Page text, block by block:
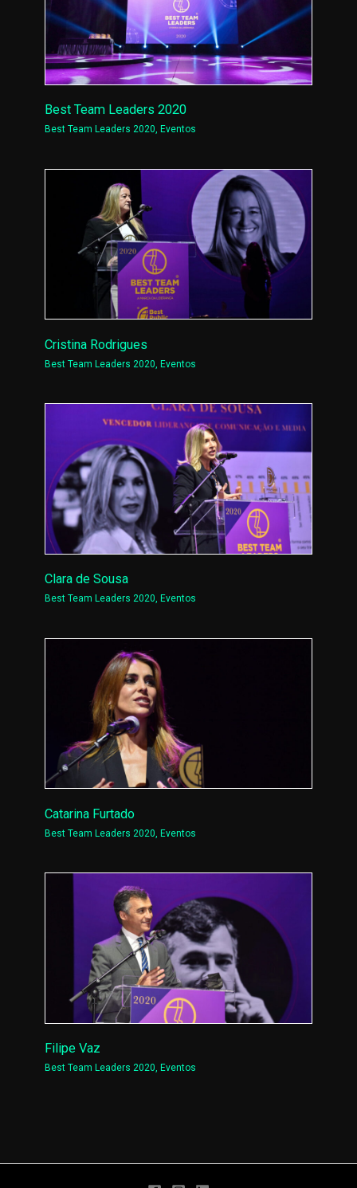
Best Team Leaders 2020
Best Team Leaders 2020, Eventos
Cristina Rodrigues
Best Team Leaders 2020,Eventos
Clara de Sousa
Best Team Leaders 2020, Eventos
Catarina Furtado
Best Team Leaders 2020 ,Eventos
Filipe Vaz
Best Team Leaders 2020, Eventos